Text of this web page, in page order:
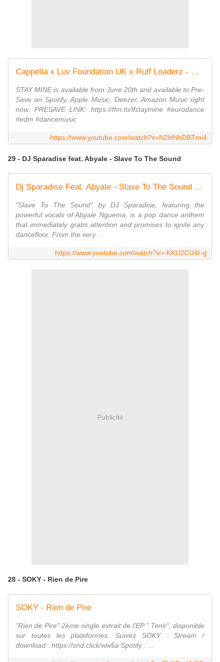
Cappella x Luv Foundation UK x Ruff Loaderz - Stay Mine (Official Video)
STAY MINE is available from June 20th and available to Pre-
Save on Spotify, Apple Music, Deezer, Amazon Music right
now. PRESAVE LINK: https://ffm.to/lfstaymine #eurodance
#edm #dancemusic
https://www.youtube.com/watch?v=N2HNhDBTmi4
29 - DJ Sparadise feat. Abyale - Slave To The Sound
Dj Sparadise Feat. Abyale - Slave To The Sound (Radio Edit)
"Slave To The Sound" by DJ Sparadise, featuring the
powerful vocals of Abyale Nguema, is a pop dance anthem
that immediately grabs attention and promises to ignite any
dancefloor. From the very ...
https://www.youtube.com/watch?v=-KKU2CU4r-g
Publicité
28 - SOKY - Rien de Pire
SOKY - Rien de Pire
"Rien de Pire" 2ème single extrait de l'EP " Tenir", disponible
sur toutes les plateformes. Suivez SOKY : Stream /
download : https://snd.click/ww5a Spotify : ...